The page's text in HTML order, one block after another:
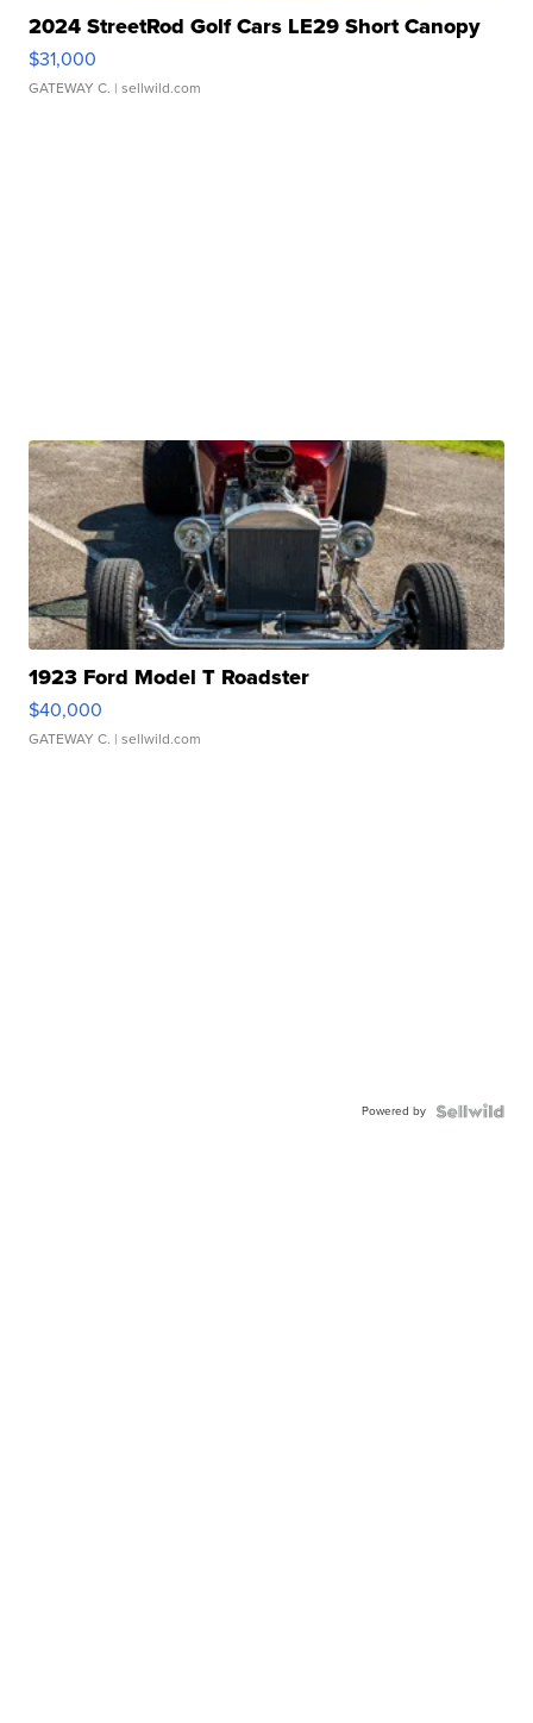
2024 StreetRod Golf Cars LE29 Short Canopy
$31,000
GATEWAY C. | sellwild.com
1923 Ford Model T Roadster
$40,000
GATEWAY C. | sellwild.com
Powered by